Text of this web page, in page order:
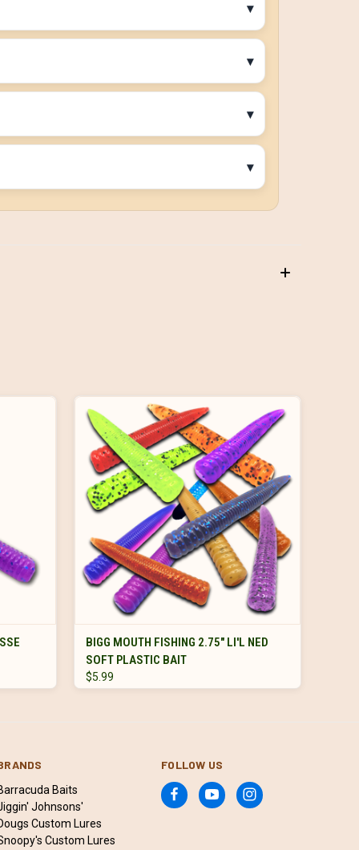
VIEW OPTIONS
BIGG MOUTH FISHING 2.75" LI'L NED
SOFT PLASTIC BAIT
$5.99
Baits
Johnsons'
Custom Lures
Custom Lures
FOLLOW US